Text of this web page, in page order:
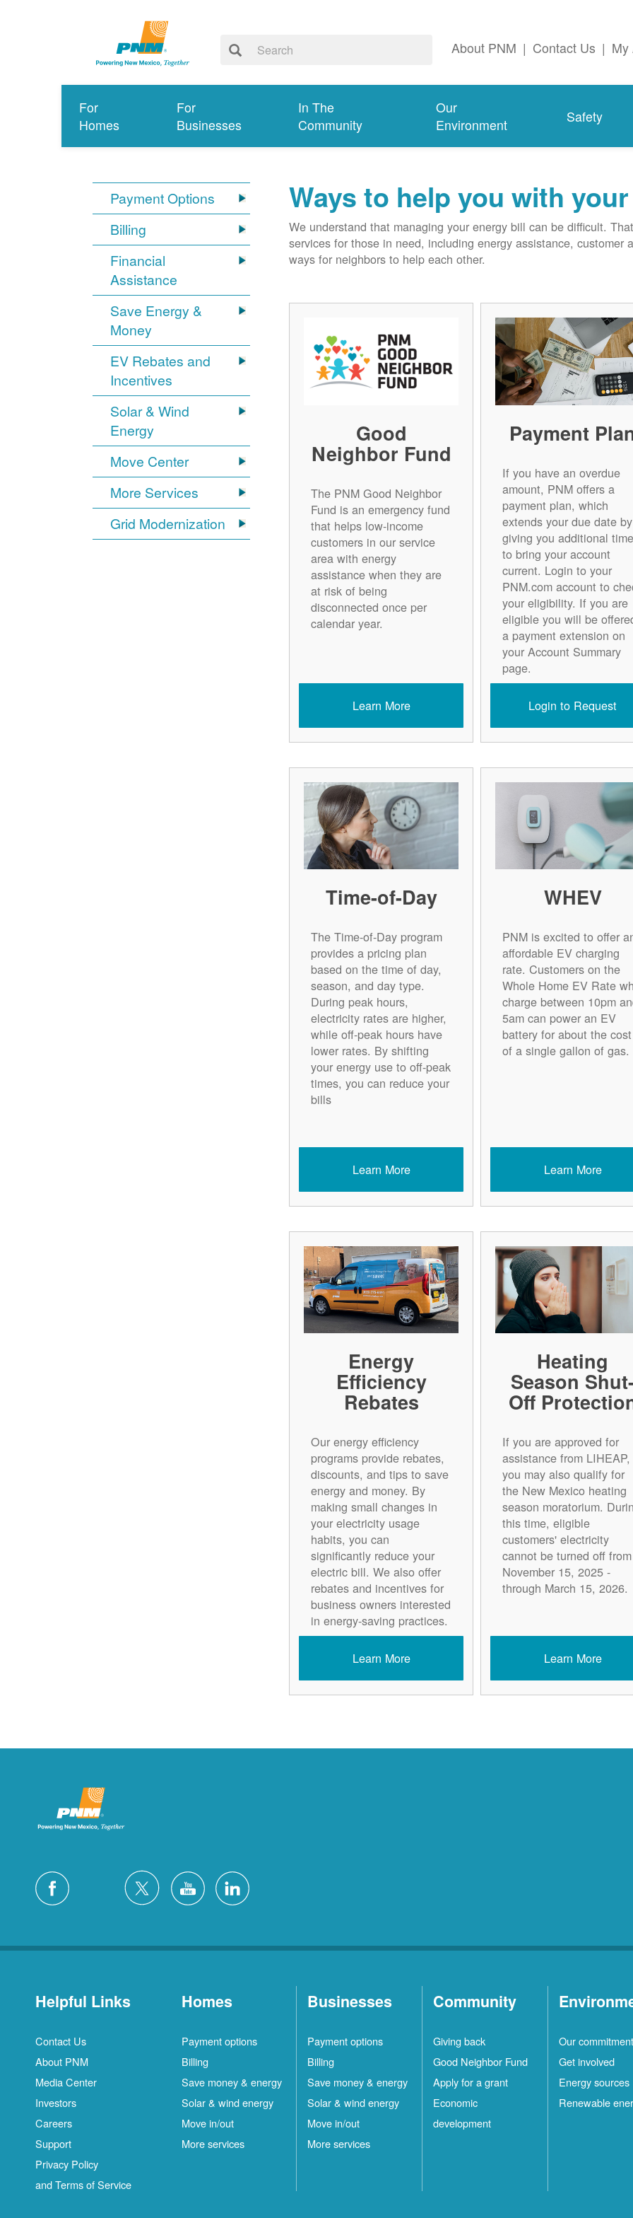
About PNM | Contact Us | My
For
Homes
For
Businesses
In The
Community
Our
Environment
Safety
Payment Options
Billing
Financial
Assistance
Save Energy &
Money
EV Rebates and
Incentives
Solar & Wind
Energy
Move Center
More Services
Grid Modernization
Ways to help you with
We understand that managing your energy bill can be difficult.
services for those in need, including energy assistance, customer
ways for neighbors to help each other.
Good
Neighbor Fund
The PNM Good Neighbor
Fund is an emergency fund
that helps low-income
customers in our service
area with energy
assistance when they are
at risk of being
disconnected once per
calendar year.
Learn More
Payment
If you have an overdue
amount, PNM offers a
payment plan, which
extends your due date by
giving you additional time
to bring your account
current. Login to your
PNM.com account to
your eligibility. If you are
eligible you will be
a payment extension on
your Account Summary
page.
Login to Request
Time-of-Day
The Time-of-Day program
provides a pricing plan
based on the time of day,
season, and day type.
During peak hours,
electricity rates are higher,
while off-peak hours have
lower rates. By shifting
your energy use to off-peak
times, you can reduce your
bills
Learn More
WHEV
PNM is excited to offer
affordable EV charging
rate. Customers on the
Whole Home EV Rate
charge between 10pm
5am can power an EV
battery for about the cost
of a single gallon of gas.
Learn More
Energy
Efficiency
Rebates
Our energy efficiency
programs provide rebates,
discounts, and tips to save
energy and money. By
making small changes in
your electricity usage
habits, you can
significantly reduce your
electric bill. We also offer
rebates and incentives for
business owners interested
in energy-saving practices.
Learn More
Heating
Season Shut-
Off
If you are approved for
assistance from LIHEAP,
you may also qualify for
the New Mexico heating
season moratorium.
this time, eligible
customers' electricity
cannot be turned off from
November 15, 2025 -
through March 15, 2026.
Learn More
Helpful Links
Contact Us
About PNM
Media Center
Investors
Careers
Support
Privacy Policy
and Terms of Service
Homes
Payment options
Billing
Save money & energy
Solar & wind energy
Move in/out
More services
Businesses
Payment options
Billing
Save money & energy
Solar & wind energy
Move in/out
More services
Community
Giving back
Good Neighbor Fund
Apply for a grant
Economic
development
Our commitment
Get involved
Energy sources
Renewable